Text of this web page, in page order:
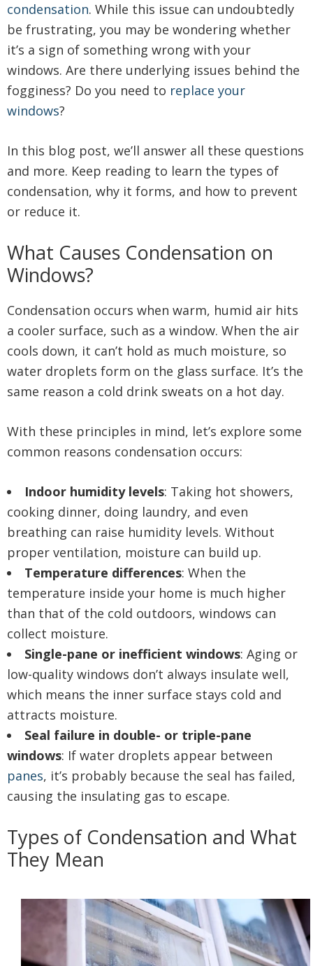
condensation. While this issue can undoubtedly
be frustrating, you may be wondering whether
it’s a sign of something wrong with your
windows. Are there underlying issues behind the
fogginess? Do you need to replace your
windows?
In this blog post, we’ll answer all these questions
and more. Keep reading to learn the types of
condensation, why it forms, and how to prevent
or reduce it.
What Causes Condensation on
Windows?
Condensation occurs when warm, humid air hits
a cooler surface, such as a window. When the air
cools down, it can’t hold as much moisture, so
water droplets form on the glass surface. It’s the
same reason a cold drink sweats on a hot day.
With these principles in mind, let’s explore some
common reasons condensation occurs:
Indoor humidity levels: Taking hot showers,
cooking dinner, doing laundry, and even
breathing can raise humidity levels. Without
proper ventilation, moisture can build up.
Temperature differences: When the
temperature inside your home is much higher
than that of the cold outdoors, windows can
collect moisture.
Single-pane or inefficient windows: Aging or
low-quality windows don’t always insulate well,
which means the inner surface stays cold and
attracts moisture.
Seal failure in double- or triple-pane
windows: If water droplets appear between
panes, it’s probably because the seal has failed,
causing the insulating gas to escape.
Types of Condensation and What
They Mean